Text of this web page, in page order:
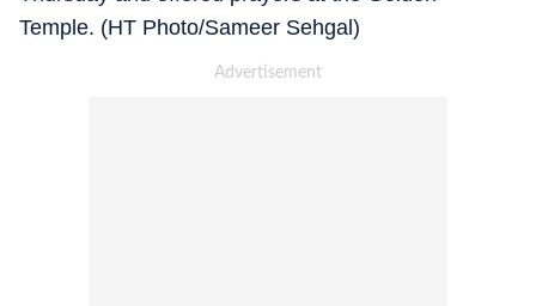
Temple. (HT Photo/Sameer Sehgal)